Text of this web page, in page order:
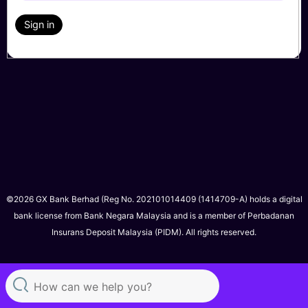
Sign in
©2026 GX Bank Berhad (Reg No. 202101014409 (1414709-A) holds a digital
bank license from Bank Negara Malaysia and is a member of Perbadanan
Insurans Deposit Malaysia (PIDM). All rights reserved.